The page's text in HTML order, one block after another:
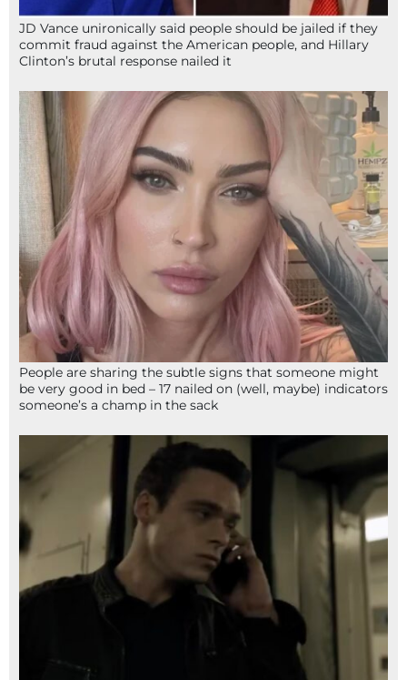
JD Vance unironically said people should be jailed if they
commit fraud against the American people, and Hillary
Clinton’s brutal response nailed it
People are sharing the subtle signs that someone might
be very good in bed – 17 nailed on (well, maybe) indicators
someone’s a champ in the sack